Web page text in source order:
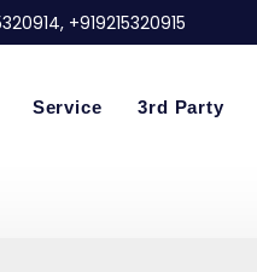
, +919215320915
Service 3rd Party